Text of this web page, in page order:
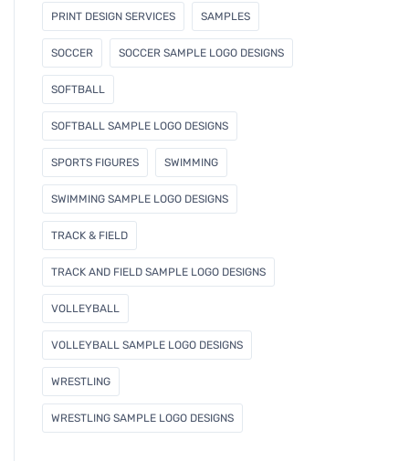
PRINT DESIGN SERVICES SAMPLES
SOCCER SOCCER SAMPLE LOGO DESIGNS
SOFTBALL
SOFTBALL SAMPLE LOGO DESIGNS
SPORTS FIGURES SWIMMING
SWIMMING SAMPLE LOGO DESIGNS
TRACK & FIELD
TRACK AND FIELD SAMPLE LOGO DESIGNS
VOLLEYBALL
VOLLEYBALL SAMPLE LOGO DESIGNS
WRESTLING
WRESTLING SAMPLE LOGO DESIGNS